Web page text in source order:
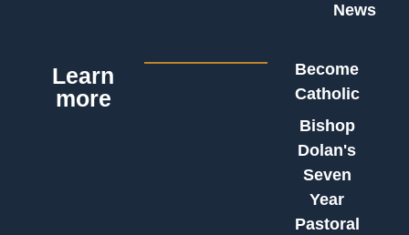
News
Learn
more
Become
Catholic
Bishop
Dolan's
Seven
Year
Pastoral